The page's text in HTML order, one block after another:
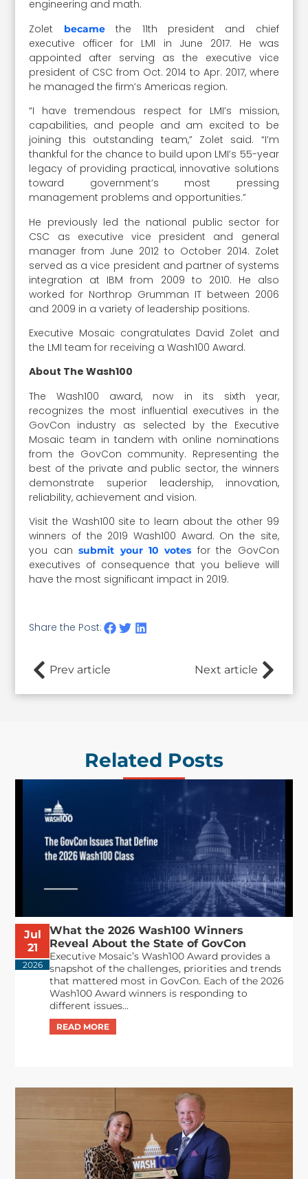
engineering and math.
Zolet
becamethe 11th president and chief
executive officer for LMI in June 2017. He was
appointed after serving as the executive vice
president of CSC from Oct. 2014 to Apr. 2017, where
he managed the firm’s Americas region.
“I have tremendous respect for LMI’s mission,
capabilities, and people and am excited to be
joining this outstanding team,” Zolet said. “I’m
thankful for the chance to build upon LMI’s 55-year
legacy of providing practical, innovative solutions
toward government’s most pressing
management problems and opportunities.”
He previously led the national public sector for
CSC as executive vice president and general
manager from June 2012 to October 2014. Zolet
served as a vice president and partner of systems
integration at IBM from 2009 to 2010. He also
worked for Northrop Grumman IT between 2006
and 2009 in a variety of leadership positions.
Executive Mosaic congratulates David Zolet and
the LMI team for receiving a Wash100 Award.
About The Wash100
The Wash100 award, now in its sixth year,
recognizes the most influential executives in the
GovCon industry as selected by the Executive
Mosaic team in tandem with online nominations
from the GovCon community. Representing the
best of the private and public sector, the winners
demonstrate superior leadership, innovation,
reliability, achievement and vision.
Visit the Wash100 site to learn about the other 99
winners of the 2019 Wash100 Award. On the site,
you can submit your 10 votes for the GovCon
executives of consequence that you believe will
have the most significant impact in 2019.
Share the Post:
Prev article Next article
Related Posts
Jul
21
2026
What the 2026 Wash100 Winners
Reveal About the State of GovCon
Executive Mosaic’s Wash100 Award provides a
snapshot of the challenges, priorities and trends
that mattered most in GovCon. Each of the 2026
Wash100 Award winners is responding to
different issues...